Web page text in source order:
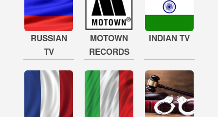
RUSSIAN
TV
MOTOWN
RECORDS
INDIAN TV